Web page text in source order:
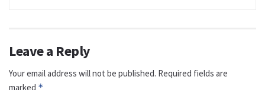
Leave a Reply
Your email address will not be published. Required fields are
marked *